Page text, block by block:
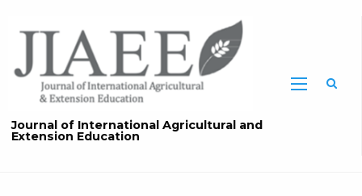
Journal of International Agricultural and
Extension Education